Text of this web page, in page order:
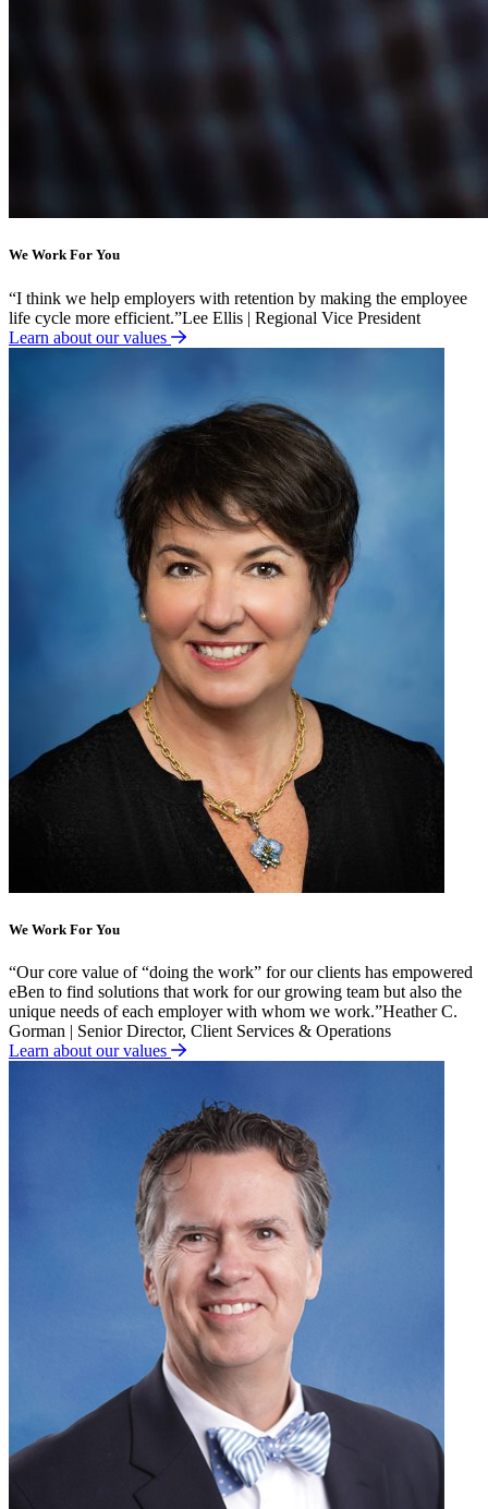
We Work For You
“I think we help employers with retention by making the employee
life cycle more efficient.”Lee Ellis | Regional Vice President
Learn about our values
We Work For You
“Our core value of “doing the work” for our clients has empowered
eBen to find solutions that work for our growing team but also the
unique needs of each employer with whom we work.”Heather C.
Gorman | Senior Director, Client Services & Operations
Learn about our values